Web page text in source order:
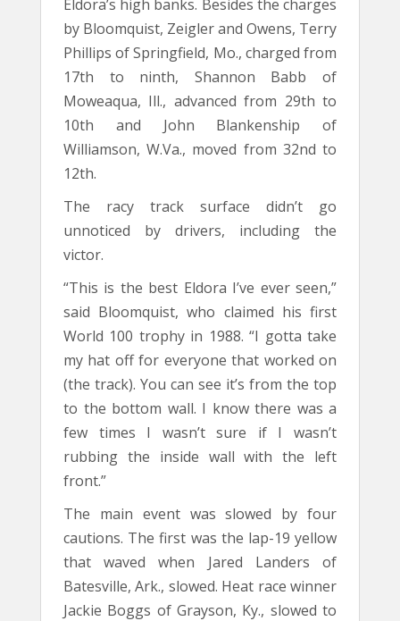
Eldora’s high banks. Besides the charges
by Bloomquist, Zeigler and Owens, Terry
Phillips of Springfield, Mo., charged from
17th to ninth, Shannon Babb of
Moweaqua, Ill., advanced from 29th to
10th and John Blankenship of
Williamson, W.Va., moved from 32nd to
12th.
The racy track surface didn’t go
unnoticed by drivers, including the
victor.
“This is the best Eldora I’ve ever seen,”
said Bloomquist, who claimed his first
World 100 trophy in 1988. “I gotta take
my hat off for everyone that worked on
(the track). You can see it’s from the top
to the bottom wall. I know there was a
few times I wasn’t sure if I wasn’t
rubbing the inside wall with the left
front.”
The main event was slowed by four
cautions. The first was the lap-19 yellow
that waved when Jared Landers of
Batesville, Ark., slowed. Heat race winner
Jackie Boggs of Grayson, Ky., slowed to